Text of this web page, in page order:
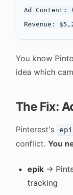
Ad Content:
You know
idea which
The Fix:
Pinterest's
conflict. You
epik →
tracking